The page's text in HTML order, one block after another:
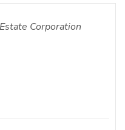
Corporation